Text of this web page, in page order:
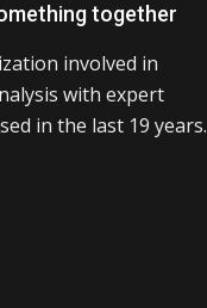
together
involved in
with expert
in the last 19 years.